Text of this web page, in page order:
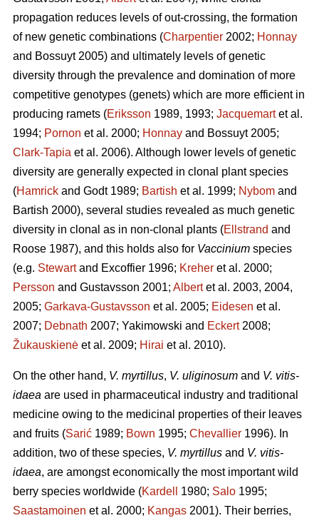
propagation reduces levels of out-crossing, the formation
of new genetic combinations (Charpentier 2002; Honnay
and Bossuyt 2005) and ultimately levels of genetic
diversity through the prevalence and domination of more
competitive genotypes (genets) which are more efficient in
producing ramets (Eriksson 1989, 1993; Jacquemartet al.
1994; Pornon et al. 2000; Honnay and Bossuyt 2005;
Clark-Tapia et al. 2006). Although lower levels of genetic
diversity are generally expected in clonal plant species
(Hamrick and Godt 1989; Bartish et al. 1999; Nybom and
Bartish 2000), several studies revealed as much genetic
diversity in clonal as in non-clonal plants (Ellstrand and
Roose 1987), and this holds also for Vaccinium species
(e.g. Stewartand Excoffier 1996; Kreher et al. 2000;
Persson and Gustavsson 2001; Albertet al. 2003, 2004,
2005; Garkava-Gustavsson et al. 2005; Eidesen et al.
2007; Debnath 2007; Yakimowski and Eckert2008;
Žukauskienė et al. 2009; Hirai et al. 2010).
On the other hand, V. myrtillus, V. uliginosum and V. vitis-
idaea are used in pharmaceutical industry and traditional
medicine owing to the medicinal properties of their leaves
and fruits (Sarić 1989; Bown 1995; Chevallier 1996). In
addition, two of these species, V. myrtillus and V. vitis-
idaea, are amongst economically the most important wild
berry species worldwide (Kardell 1980; Salo 1995;
Saastamoinen et al. 2000; Kangas 2001). Their berries,